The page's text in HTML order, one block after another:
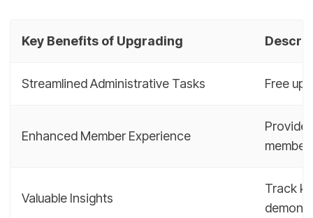
Key Benefits of Upgrading
Streamlined Administrative Tasks Free up
Enhanced Member Experience
Provide
Valuable Insights
Track